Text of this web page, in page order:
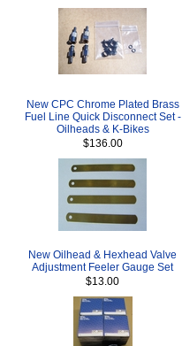
New CPC Chrome Plated Brass
Fuel Line Quick Disconnect Set -
Oilheads & K-Bikes
$136.00
New Oilhead & Hexhead Valve
Adjustment Feeler Gauge Set
$13.00